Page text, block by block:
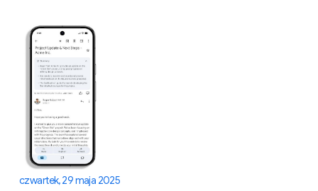
czwartek, 29 maja 2025